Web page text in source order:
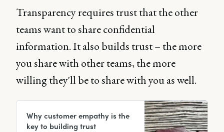
Transparency requires trust that the other
teams want to share confidential
information. It also builds trust – the more
you share with other teams, the more
willing they'll be to share with you as well.
Why customer empathy is the
key to building trust